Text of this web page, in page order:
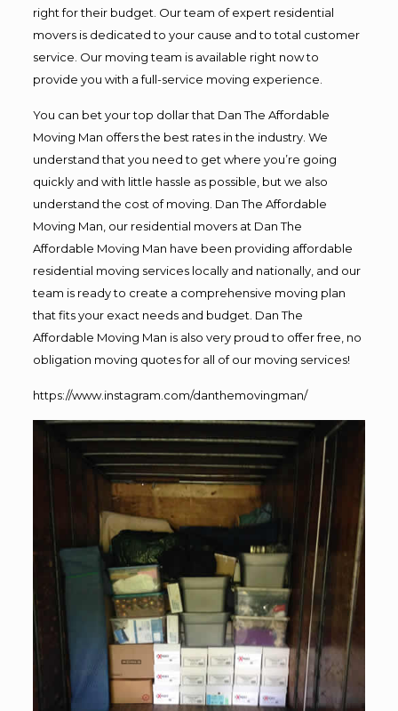
right for their budget. Our team of expert residential
movers is dedicated to your cause and to total customer
service. Our moving team is available right now to
provide you with a full-service moving experience.
You can bet your top dollar that Dan The Affordable
Moving Man offers the best rates in the industry. We
understand that you need to get where you’re going
quickly and with little hassle as possible, but we also
understand the cost of moving. Dan The Affordable
Moving Man, our residential movers at Dan The
Affordable Moving Man have been providing affordable
residential moving services locally and nationally, and our
team is ready to create a comprehensive moving plan
that fits your exact needs and budget. Dan The
Affordable Moving Man is also very proud to offer free, no
obligation moving quotes for all of our moving services!
https://www.instagram.com/danthemovingman/